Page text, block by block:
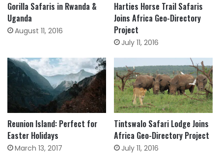
Gorilla Safaris in Rwanda &
Uganda
August 11, 2016
Harties Horse Trail Safaris
Joins Africa Geo-Directory
Project
July 11, 2016
Reunion Island: Perfect for
Easter Holidays
March 13, 2017
Tintswalo Safari Lodge Joins
Africa Geo-Directory Project
July 11, 2016